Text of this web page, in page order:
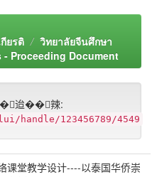
ยรติ
วิทยาลัยจีนศึกษา
Proceeding Document
迨��辣:
handle/123456789/4549
课堂教学设计----以泰国华侨崇